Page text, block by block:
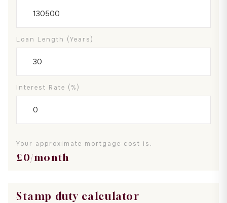
Loan Length (years)
Interest Rate (%)
Your approximate mortgage cost is:
£0/month
Stamp duty calculator